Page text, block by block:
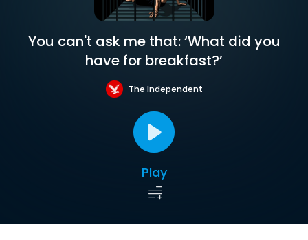
You can't ask me that: ‘What did you
have for breakfast?’
The Independent
Play